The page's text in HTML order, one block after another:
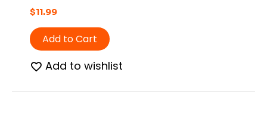
$11.99
Add to Cart
Add to wishlist